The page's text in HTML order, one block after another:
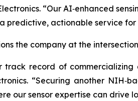
“Our AI‑enhanced
predictive, actionable service for
the company at the
record of commercializing
“Securing another
our sensor expertise can drive